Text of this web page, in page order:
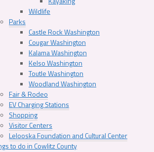
Wildlife
Parks
Castle Rock Washington
Cougar Washington
Kalama Washington
Kelso Washington
Toutle Washington
Woodland Washington
Fair & Rodeo
EV Charging Stations
Shopping
Visitor Centers
Lelooska Foundation and Cultural Center
to do in Cowlitz County